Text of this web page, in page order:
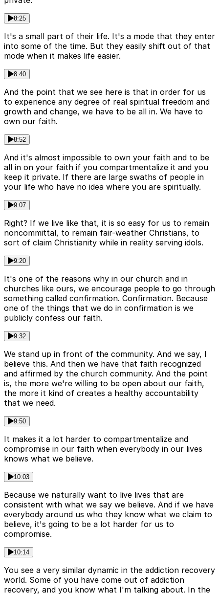
8:25
It's a small part of their life. It's a mode that they enter
into some of the time. But they easily shift out of that
mode when it makes life easier.
8:40
And the point that we see here is that in order for us
to experience any degree of real spiritual freedom and
growth and change, we have to be all in. We have to
own our faith.
8:52
And it's almost impossible to own your faith and to be
all in on your faith if you compartmentalize it and you
keep it private. If there are large swaths of people in
your life who have no idea where you are spiritually.
9:07
Right? If we live like that, it is so easy for us to remain
noncommittal, to remain fair-weather Christians, to
sort of claim Christianity while in reality serving idols.
9:20
It's one of the reasons why in our church and in
churches like ours, we encourage people to go through
something called confirmation. Confirmation. Because
one of the things that we do in confirmation is we
publicly confess our faith.
9:32
We stand up in front of the community. And we say, I
believe this. And then we have that faith recognized
and affirmed by the church community. And the point
is, the more we're willing to be open about our faith,
the more it kind of creates a healthy accountability
that we need.
9:50
It makes it a lot harder to compartmentalize and
compromise in our faith when everybody in our lives
knows what we believe.
10:03
Because we naturally want to live lives that are
consistent with what we say we believe. And if we have
everybody around us who they know what we claim to
believe, it's going to be a lot harder for us to
compromise.
10:14
You see a very similar dynamic in the addiction recovery
world. Some of you have come out of addiction
recovery, and you know what I'm talking about. In the